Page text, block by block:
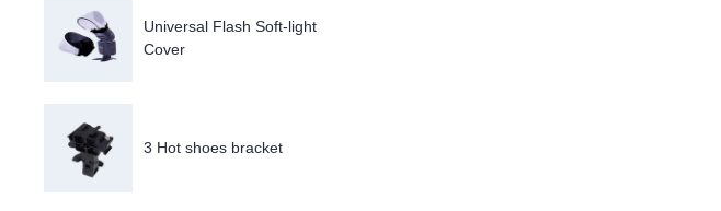
Universal Flash Soft-light
Cover
3 Hot shoes bracket